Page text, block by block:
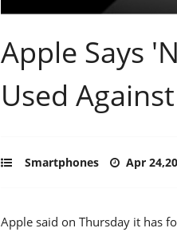
Apple Says
Used
Smartphones Apr
Apple said on Thursday it has